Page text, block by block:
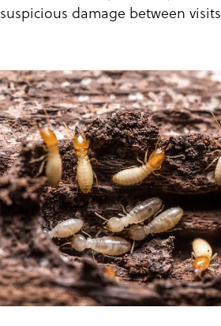
suspicious damage between visits